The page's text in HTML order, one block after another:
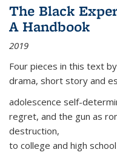
The Black
A Handbook
2019
Four pieces in this text
drama, short story and
adolescence self-
regret, and the gun as
destruction,
to college and high